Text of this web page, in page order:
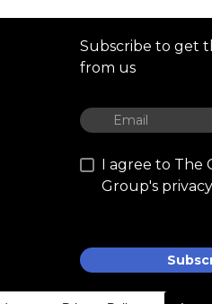
Subscribe to get
from us
I agree to The
Group's